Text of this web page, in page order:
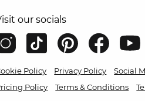
our socials
Policy Privacy Policy
Social
Policy
Terms & Conditions